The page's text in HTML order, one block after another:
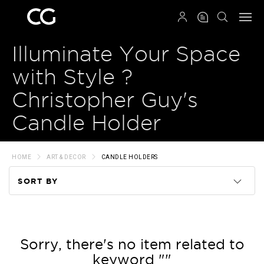
Illuminate Your Space
with Style ?
Christopher Guy's
Candle Holder
HOME ART & DECOR CANDLE HOLDERS
SORT BY
Price
Sorry, there's no item related to
keyword ""